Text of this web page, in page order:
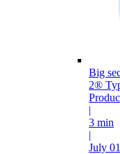
Big
2®
|
3 min
|
July